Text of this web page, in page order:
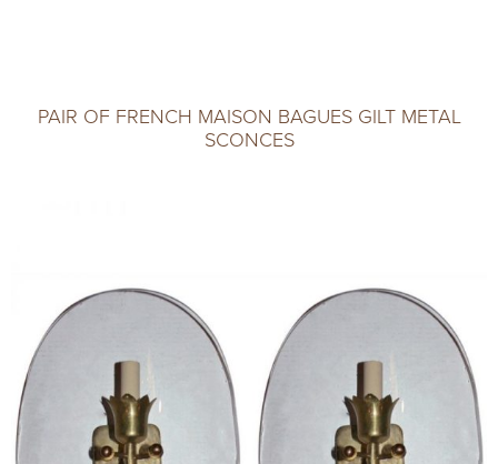
PAIR OF FRENCH MAISON BAGUES GILT METAL
SCONCES